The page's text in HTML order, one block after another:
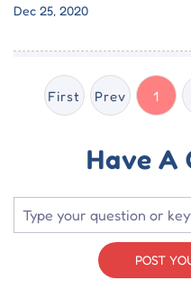
Dec 25, 2020
First Prev 1
Have A
POST